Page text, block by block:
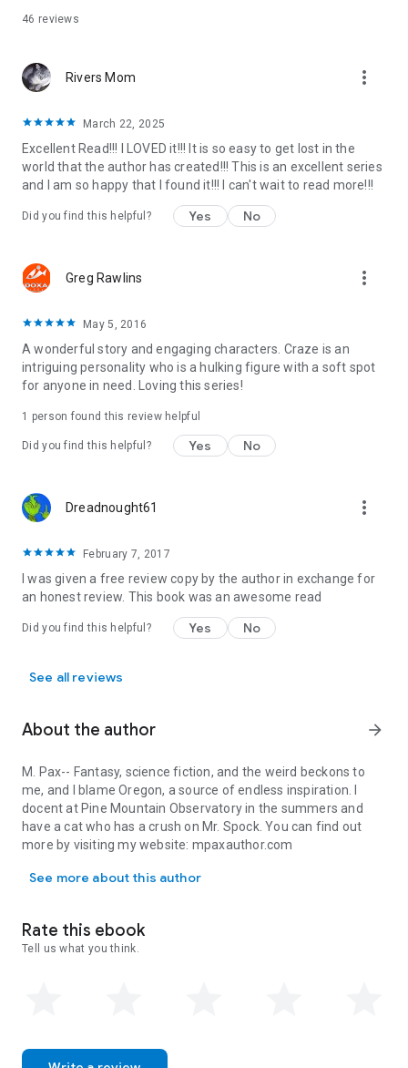
46 reviews
Rivers Mom more_vert
March 22, 2025
Excellent Read!!! I LOVED it!!! It is so easy to get lost in the
world that the author has created!!! This is an excellent series
and I am so happy that I found it!!! I can't wait to read more!!!
Did you find this helpful? Yes No
Greg Rawlins more_vert
May 5, 2016
A wonderful story and engaging characters. Craze is an
intriguing personality who is a hulking figure with a soft spot
for anyone in need. Loving this series!
1 person found this review helpful
Did you find this helpful? Yes No
Dreadnought61 more_vert
February 7, 2017
I was given a free review copy by the author in exchange for
an honest review. This book was an awesome read
Did you find this helpful? Yes No
See all reviews
About the author arrow_forward
M. Pax-- Fantasy, science fiction, and the weird beckons to
me, and I blame Oregon, a source of endless inspiration. I
docent at Pine Mountain Observatory in the summers and
have a cat who has a crush on Mr. Spock. You can find out
more by visiting my website: mpaxauthor.com
See more about this author
Rate this ebook
Tell us what you think.